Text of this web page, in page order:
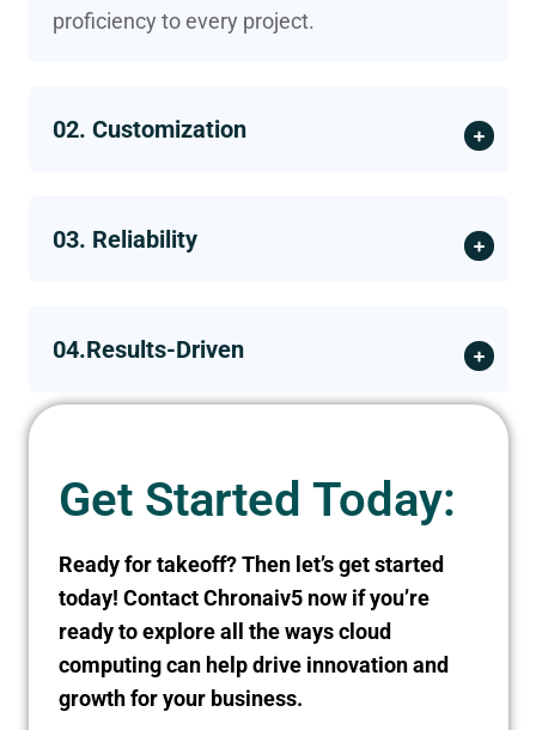
proficiency to every project.
02. Customization
03. Reliability
04.Results-Driven
Get Started Today:
Ready for takeoff? Then let’s get started
today! Contact Chronaiv5 now if you’re
ready to explore all the ways cloud
computing can help drive innovation and
growth for your business.